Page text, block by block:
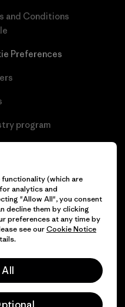
and Conditions
Preferences
program
(which are
analytics and
"Allow All", you consent
decline them by clicking
preferences at any time by
see ourCookie Notice